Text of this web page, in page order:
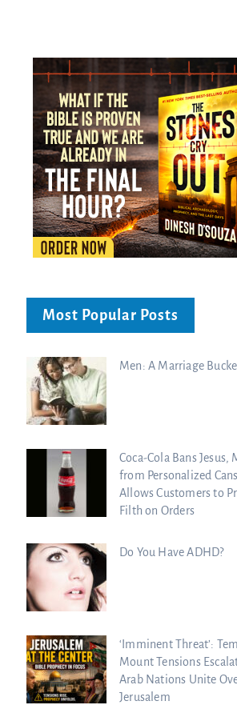
Most Popular Posts
Men: A Marriage
Coca-Cola Bans Jesus,
from Personalized
Allows Customers to
Filth on Orders
Do You Have ADHD?
‘Imminent Threat’:
Mount Tensions
Arab Nations Unite
Jerusalem